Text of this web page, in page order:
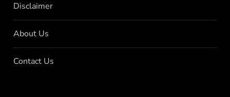
Disclaimer
About Us
Contact Us